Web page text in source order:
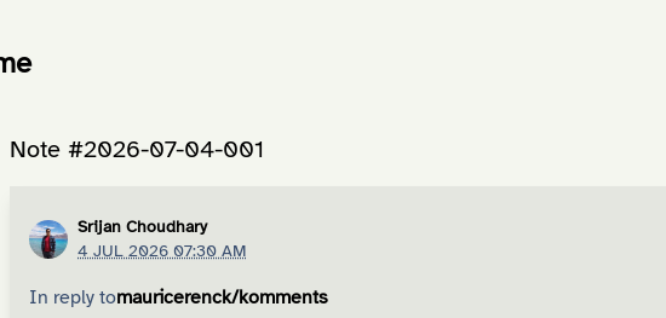
Note #2026-07-04-001
Srijan Choudhary
4 JUL 2026 07:30 AM
In reply tomauricerenck/komments